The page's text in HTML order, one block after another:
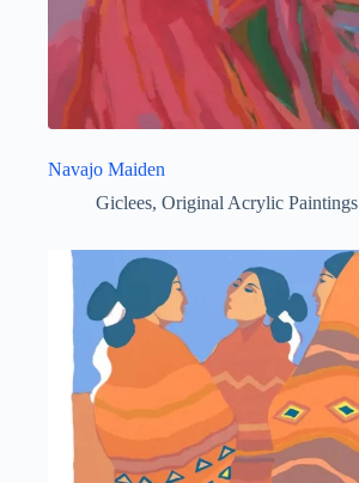
Navajo Maiden
Giclees, Original Acrylic Paintings